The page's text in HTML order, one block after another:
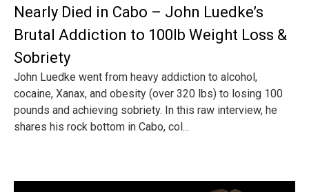
Nearly Died in Cabo – John Luedke’s
Brutal Addiction to 100lb Weight Loss &
Sobriety
John Luedke went from heavy addiction to alcohol,
cocaine, Xanax, and obesity (over 320 lbs) to losing 100
pounds and achieving sobriety. In this raw interview, he
shares his rock bottom in Cabo, col...